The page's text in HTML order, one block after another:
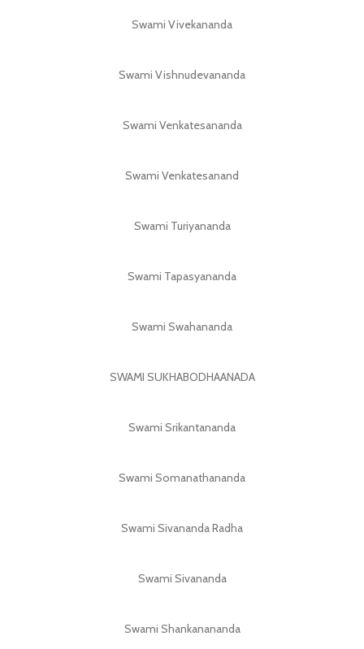
Swami Vivekananda
Swami Vishnudevananda
Swami Venkatesananda
Swami Venkatesanand
Swami Turiyananda
Swami Tapasyananda
Swami Swahananda
SWAMI SUKHABODHAANADA
Swami Srikantananda
Swami Somanathananda
Swami Sivananda Radha
Swami Sivananda
Swami Shankanananda